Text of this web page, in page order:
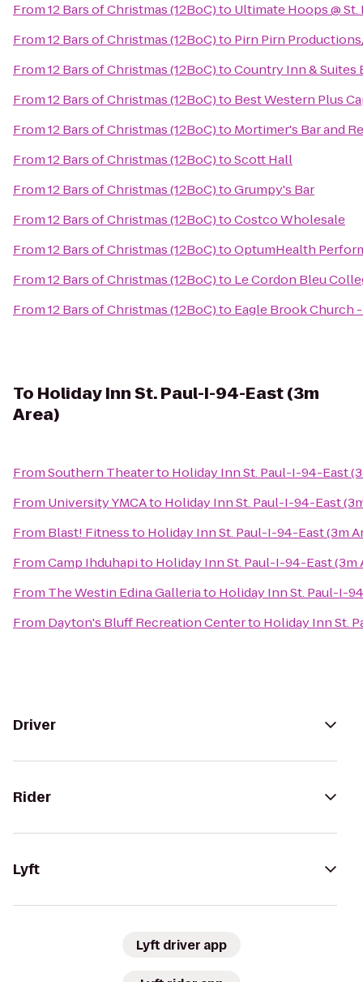
From12 Bars of Christmas (12BoC)to Ultimate Hoops @
From12 Bars of Christmas (12BoC)to Pirn Pirn
From12 Bars of Christmas (12BoC)toCountry Inn & Suites
From12 Bars of Christmas (12BoC)to Best Western Plus
From12 Bars of Christmas (12BoC)to Mortimer's Bar and
From12 Bars of Christmas (12BoC)toScott Hall
From12 Bars of Christmas (12BoC)toGrumpy's Bar
From12 Bars of Christmas (12BoC)toCostco Wholesale
From12 Bars of Christmas (12BoC)toOptumHealth
From12 Bars of Christmas (12BoC)to Le Cordon Bleu
From12 Bars of Christmas (12BoC)to Eagle Brook Church
To Holiday Inn St. Paul-I-94-East (3m
Area)
FromSouthern Theaterto Holiday Inn St. Paul-I-94-East
From University YMCAto Holiday Inn St. Paul-I-94-East
From Blast! Fitnessto Holiday Inn St. Paul-I-94-East (3m
FromCamp Ihduhapito Holiday Inn St. Paul-I-94-East (3m
From The Westin Edina Galleriato Holiday Inn St. Paul-I-
From Dayton's Bluff Recreation Centerto Holiday Inn St.
Driver
Rider
Lyft
Lyft driver app